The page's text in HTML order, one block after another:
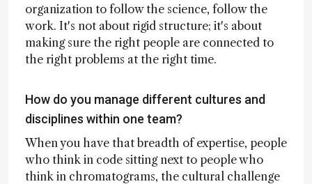
organization to follow the science, follow the
work. It's not about rigid structure; it's about
making sure the right people are connected to
the right problems at the right time.
How do you manage different cultures and
disciplines within one team?
When you have that breadth of expertise, people
who think in code sitting next to people who
think in chromatograms, the cultural challenge